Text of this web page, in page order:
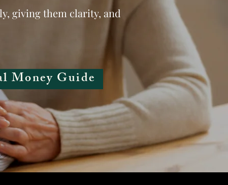
giving them clarity, and
Money Guide